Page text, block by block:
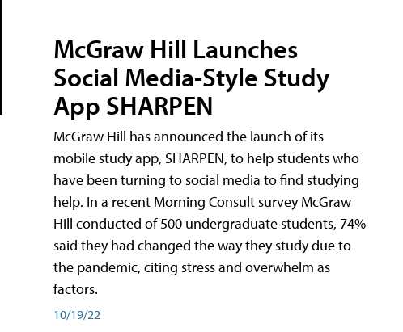
McGraw Hill Launches
Social Media-Style Study
App SHARPEN
McGraw Hill has announced the launch of its
mobile study app, SHARPEN, to help students who
have been turning to social media to find studying
help. In a recent Morning Consult survey McGraw
Hill conducted of 500 undergraduate students, 74%
said they had changed the way they study due to
the pandemic, citing stress and overwhelm as
factors.
10/19/22